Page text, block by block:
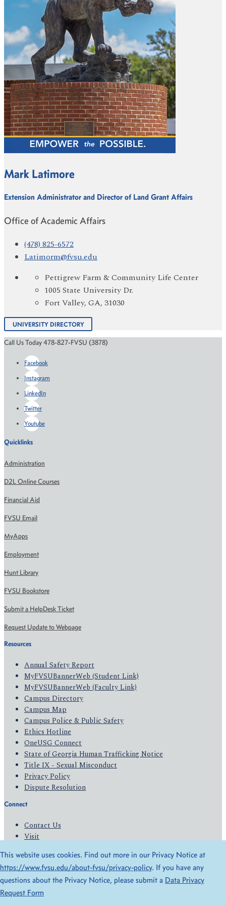
Mark Latimore
Extension Administrator and Director of Land Grant Affairs
Office of Academic Affairs
(478) 825-6572
Latimorm@fvsu.edu
Pettigrew Farm & Community Life Center
1005 State University Dr.
Fort Valley, GA, 31030
UNIVERSITY DIRECTORY
Call Us Today 478-827-FVSU (3878)
Facebook
Instagram
LinkedIn
Twitter
Youtube
Quicklinks
Administration
D2L Online Courses
Financial Aid
FVSU Email
MyApps
Employment
Hunt Library
FVSU Bookstore
Submit a HelpDesk Ticket
Request Update to Webpage
Resources
Annual Safety Report
MyFVSUBannerWeb (Student Link)
MyFVSUBannerWeb (Faculty Link)
Campus Directory
Campus Map
Campus Police & Public Safety
Ethics Hotline
OneUSG Connect
State of Georgia Human Trafficking Notice
Title IX - Sexual Misconduct
Privacy Policy
Dispute Resolution
Connect
Contact Us
Visit
Give
© 2026 All Rights Reserved
Privacy Policy
This website uses cookies. Find out more in our Privacy Notice at
https://www.fvsu.edu/about-fvsu/privacy-policy. If you have any
questions about the Privacy Notice, please submit a Data Privacy
Request Form